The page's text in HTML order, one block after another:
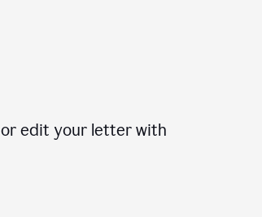
edit your letter with